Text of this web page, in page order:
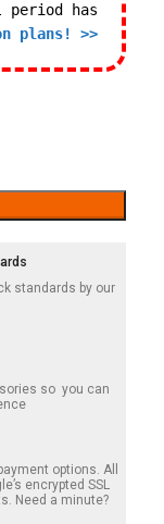
has
plans! >>
standards by our
so you can
options. All
encrypted SSL
Need a minute?